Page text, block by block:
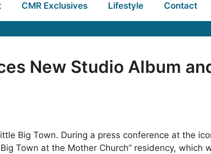
CMR Exclusives Lifestyle Contact
New Studio Album
Big Town. During a press conference at the
Town at the Mother Church” residency, which